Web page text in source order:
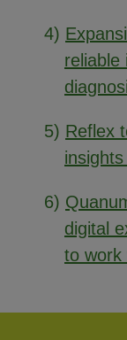
4)
reliable
5) Reflex
6)
digital
to work